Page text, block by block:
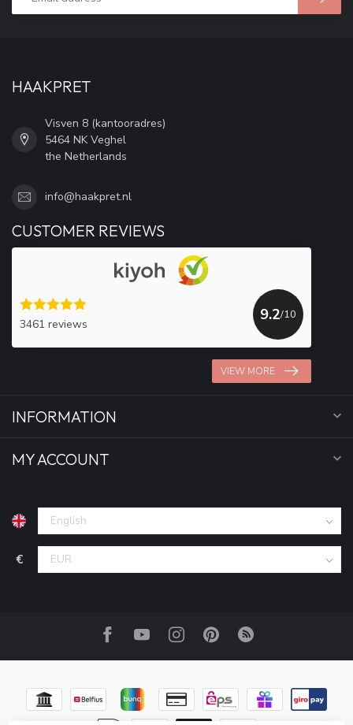
HAAKPRET
Visven 8 (kantooradres)
5464 NK Veghel
the Netherlands
info@haakpret.nl
CUSTOMER REVIEWS
3461 reviews
9.2/10
VIEW MORE
INFORMATION
MY ACCOUNT
€